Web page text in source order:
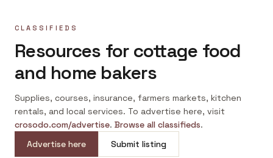
CLASSIFIEDS
Resources for cottage food
and home bakers
Supplies, courses, insurance, farmers markets, kitchen
rentals, and local services. To advertise here, visit
crosodo.com/advertise. Browse all classifieds.
Advertise here
Submit listing